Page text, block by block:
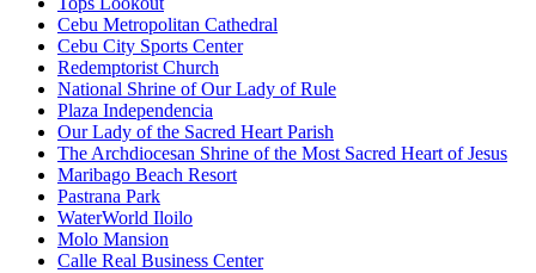
Cebu Metropolitan Cathedral
Cebu City Sports Center
Redemptorist Church
National Shrine of Our Lady of Rule
Plaza Independencia
Our Lady of the Sacred Heart Parish
The Archdiocesan Shrine of the Most Sacred Heart of Jesus
Maribago Beach Resort
Pastrana Park
WaterWorld Iloilo
Molo Mansion
Calle Real Business Center